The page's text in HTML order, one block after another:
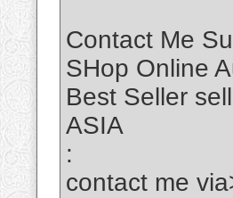
Contact Me
SHop Online
Best Seller
ASIA
:
contact me